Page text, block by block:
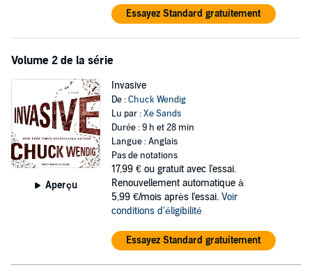
Can the hackers escape their federal watchers and confront Typhon
and its mysterious creator? And what does the government really
want them to do? If they decide to turn the tables, will their own
Crichton with the eerie atmosphere and conspiracy themes of
and the imaginative, speculative edge of Neal Stephenson
and William Gibson,Zer0esexplores our deep-seated fears about
government surveillance and hacking in an inventive fast-paced
novel sure to earn Chuck Wendig the widespread acclaim he
deserves.
Essayez Standard gratuitement
Volume 2 de la série
Aperçu
Invasive
De :Chuck Wendig
Lu par :Xe Sands
Durée : 9 h et 28 min
Langue : Anglais
Pas de notations
17,99 € ou gratuit avec l'essai.
Renouvellement automatique à
5,99 €/mois après l'essai. Voir
conditions d'éligibilité
Essayez Standard gratuitement